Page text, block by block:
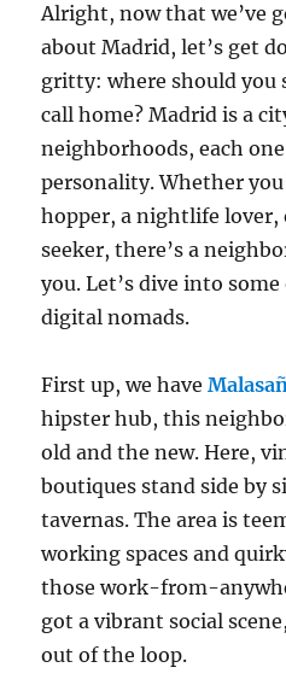
Alright, now that we’ve
about Madrid, let’s get
gritty: where should you
call home? Madrid is a
neighborhoods, each
personality. Whether
hopper, a nightlife lover,
seeker, there’s a
you. Let’s dive into
digital nomads.
First up, we have
hipster hub, this
old and the new. Here,
boutiques stand side by
tavernas. The area is
working spaces and
those work-from-
got a vibrant social
out of the loop.